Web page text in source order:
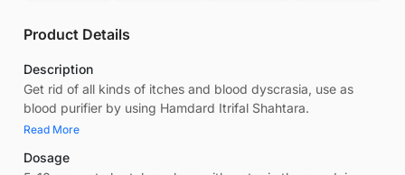
Product Details
Description
Get rid of all kinds of itches and blood dyscrasia, use as
blood purifier by using Hamdard Itrifal Shahtara.
Read More
Dosage